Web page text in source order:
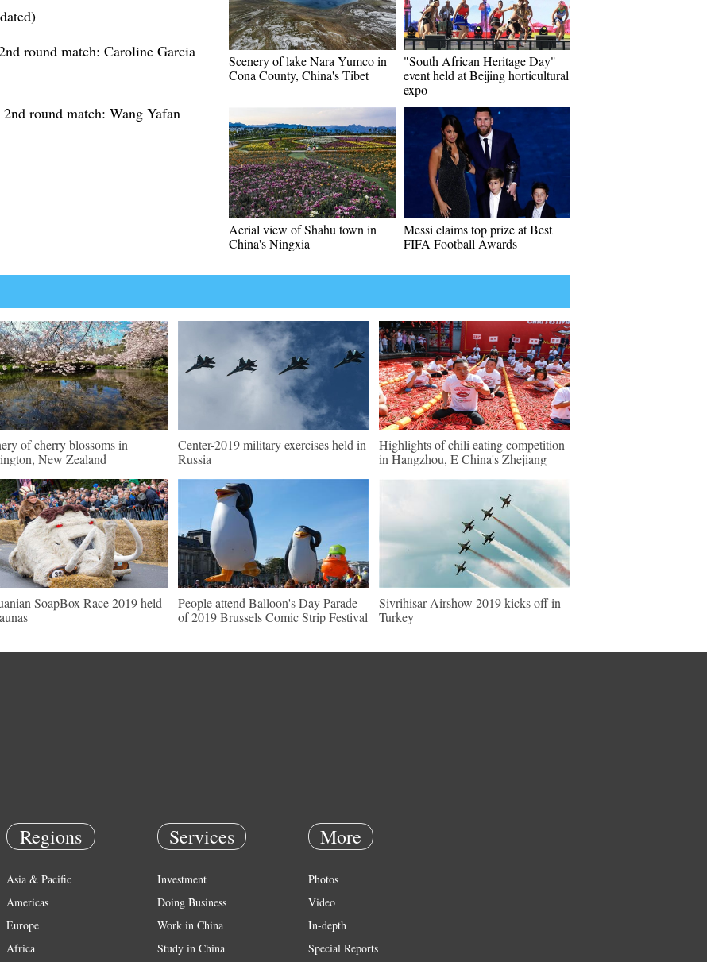
round match: Caroline Garcia
round match: Wang Yafan
Scenery of lake Nara Yumco in
Cona County, China's Tibet
"South African Heritage Day"
event held at Beijing horticultural
expo
Aerial view of Shahu town in
China's Ningxia
Messi claims top prize at Best
FIFA Football Awards
of cherry blossoms in
New Zealand
Center-2019 military exercises held in
Russia
Highlights of chili eating competition
in Hangzhou, E China's Zhejiang
SoapBox Race 2019 held
People attend Balloon's Day Parade
of 2019 Brussels Comic Strip Festival
Sivrihisar Airshow 2019 kicks off in
Turkey
Regions
Asia & Pacific
Americas
Europe
Africa
Services
Investment
Doing Business
Work in China
Study in China
More
Photos
Video
In-depth
Special Reports